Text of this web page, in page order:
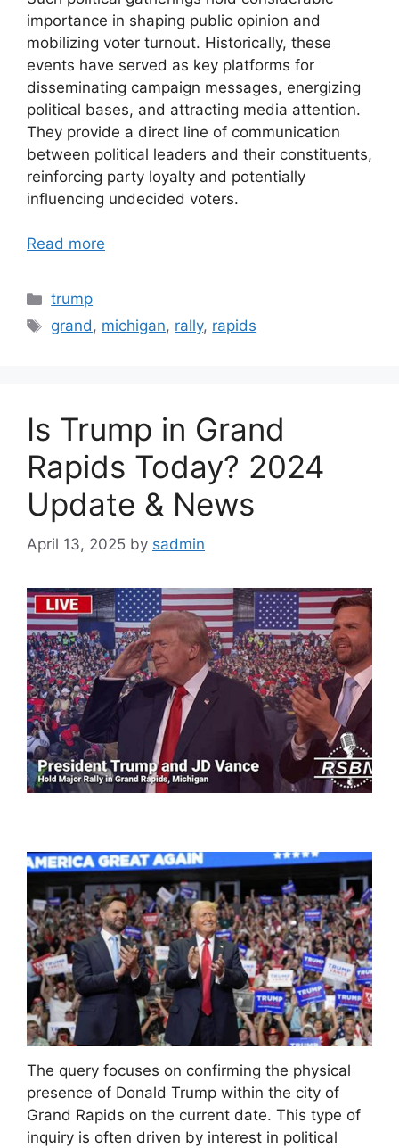
importance in shaping public opinion and
mobilizing voter turnout. Historically, these
events have served as key platforms for
disseminating campaign messages, energizing
political bases, and attracting media attention.
They provide a direct line of communication
between political leaders and their constituents,
reinforcing party loyalty and potentially
influencing undecided voters.
Read more
Categories
trump
Tags
grand, michigan, rally, rapids
Is Trump in Grand
Rapids Today? 2024
Update & News
April 13, 2025 by sadmin
The query focuses on confirming the physical
presence of Donald Trump within the city of
Grand Rapids on the current date. This type of
inquiry is often driven by interest in political